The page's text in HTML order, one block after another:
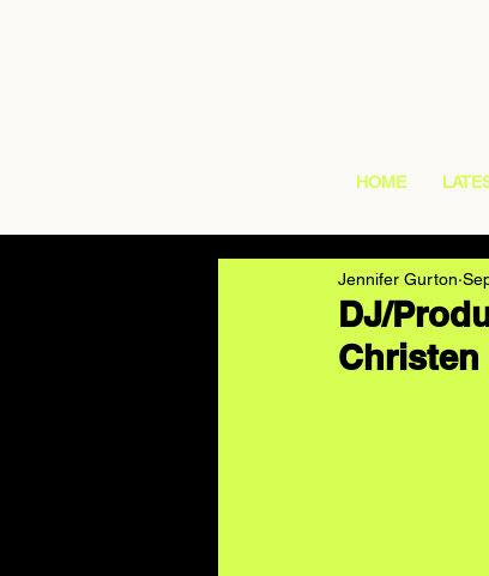
HOME
DJ/
Christen
Jennifer Gurton